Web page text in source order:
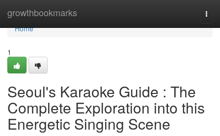
growthbookmarks
Home
Home
1
Seoul's Karaoke Guide : The
Complete Exploration into this
Energetic Singing Scene